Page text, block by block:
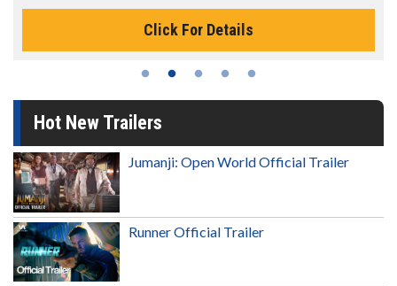
Click For Details
Hot New Trailers
Jumanji: Open World Official Trailer
Runner Official Trailer